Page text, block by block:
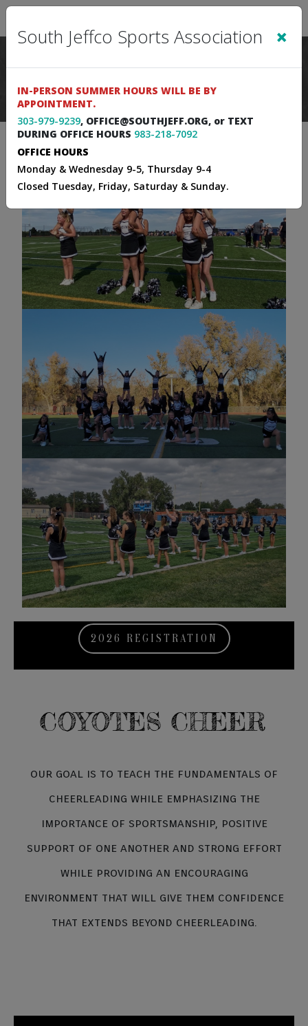
2026 REGISTRATION
COYOTES CHEER
our goal is to teach the fundamentals of
cheerleading while emphasizing the
importance of sportsmanship, positive
support of one another and strong effort
while providing an encouraging
environment that will give them confidence
that extends beyond cheerleading.
South Jeffco Sports Association ×
IN-PERSON SUMMER HOURS WILL BE BY
APPOINTMENT.
303-979-9239, OFFICE@SOUTHJEFF.ORG, or TEXT
DURING OFFICE HOURS 983-218-7092
OFFICE HOURS
Monday & Wednesday 9-5, Thursday 9-4
Closed Tuesday, Friday, Saturday & Sunday.